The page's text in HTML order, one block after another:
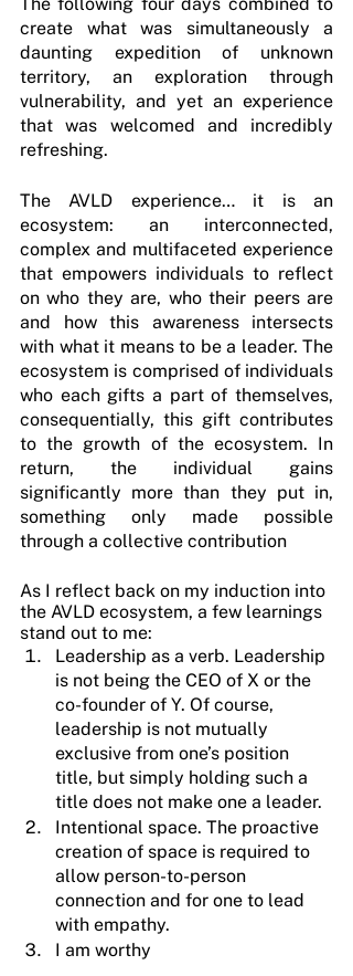
create what was simultaneously a
daunting expedition of unknown
territory, an exploration through
vulnerability, and yet an experience
that was welcomed and incredibly
refreshing.
The AVLD experience… it is an
ecosystem: an interconnected,
complex and multifaceted experience
that empowers individuals to reflect
on who they are, who their peers are
and how this awareness intersects
with what it means to be a leader. The
ecosystem is comprised of individuals
who each gifts a part of themselves,
consequentially, this gift contributes
to the growth of the ecosystem. In
return, the individual gains
significantly more than they put in,
something only made possible
through a collective contribution
As I reflect back on my induction into
the AVLD ecosystem, a few learnings
stand out to me:
Leadership as a verb. Leadership
is not being the CEO of X or the
co-founder of Y. Of course,
leadership is not mutually
exclusive from one’s position
title, but simply holding such a
title does not make one a leader.
Intentional space. The proactive
creation of space is required to
allow person-to-person
connection and for one to lead
with empathy.
I am worthy